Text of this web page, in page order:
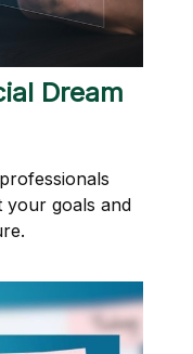
Dream
goals and